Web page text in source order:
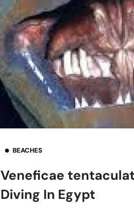
BEACHES
Veneficae
Diving In Egypt